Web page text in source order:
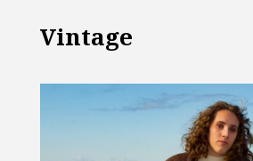
Vintage